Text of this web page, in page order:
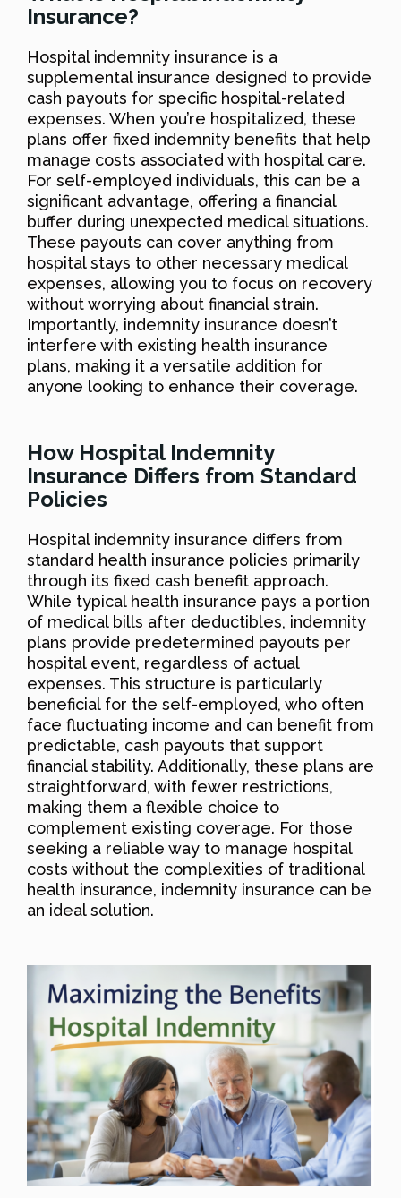
Insurance?
Hospital indemnity insurance is a
supplemental insurance designed to provide
cash payouts for specific hospital-related
expenses. When you’re hospitalized, these
plans offer fixed indemnity benefits that help
manage costs associated with hospital care.
For self-employed individuals, this can be a
significant advantage, offering a financial
buffer during unexpected medical situations.
These payouts can cover anything from
hospital stays to other necessary medical
expenses, allowing you to focus on recovery
without worrying about financial strain.
Importantly, indemnity insurance doesn’t
interfere with existing health insurance
plans, making it a versatile addition for
anyone looking to enhance their coverage.
How Hospital Indemnity
Insurance Differs from Standard
Policies
Hospital indemnity insurance differs from
standard health insurance policies primarily
through its fixed cash benefit approach.
While typical health insurance pays a portion
of medical bills after deductibles, indemnity
plans provide predetermined payouts per
hospital event, regardless of actual
expenses. This structure is particularly
beneficial for the self-employed, who often
face fluctuating income and can benefit from
predictable, cash payouts that support
financial stability. Additionally, these plans are
straightforward, with fewer restrictions,
making them a flexible choice to
complement existing coverage. For those
seeking a reliable way to manage hospital
costs without the complexities of traditional
health insurance, indemnity insurance can be
an ideal solution.